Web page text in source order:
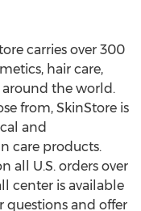
carries over 300
hair care,
around the world.
from, SkinStore is
and
care products.
all U.S. orders over
center is available
questions and offer